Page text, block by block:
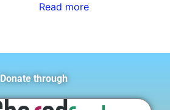
Read more
Donate through